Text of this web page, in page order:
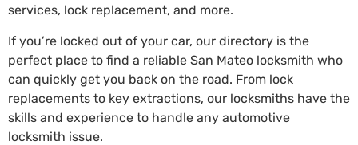
services, lock replacement, and more.
If you’re locked out of your car, our directory is the
perfect place to find a reliable San Mateo locksmith who
can quickly get you back on the road. From lock
replacements to key extractions, our locksmiths have the
skills and experience to handle any automotive
locksmith issue.